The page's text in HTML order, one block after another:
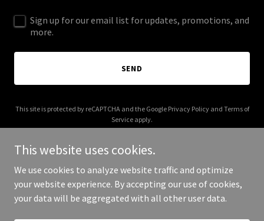
Sign up for our email list for updates, promotions, and
more.
SEND
This site is protected by reCAPTCHA and the Google Privacy Policyand Terms of
Service apply.
Copyright © 2026 industree.co - All Rights Reserved.
This website uses cookies.
We use cookies to analyze website traffic and optimize
your website experience. By accepting our use of cookies,
your data will be aggregated with all other user data.